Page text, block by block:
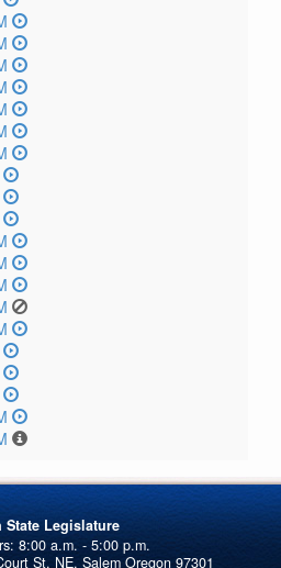
State Legislature
St. NE, Salem Oregon 97301